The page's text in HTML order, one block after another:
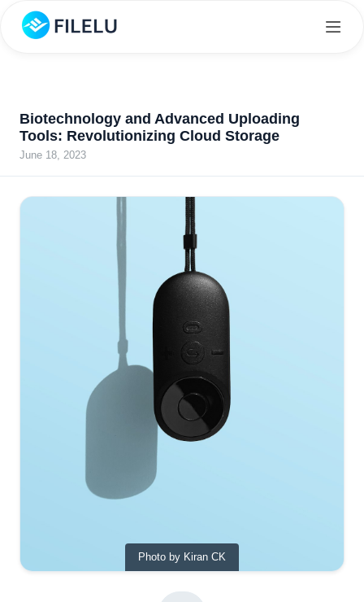
Biotechnology and Advanced Uploading
Tools: Revolutionizing Cloud Storage
June 18, 2023
Photo by Kiran CK